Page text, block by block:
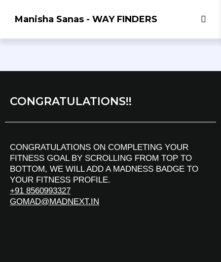
Manisha Sanas - WAY FINDERS
CONGRATULATIONS!!
CONGRATULATIONS ON COMPLETING YOUR
FITNESS GOAL BY SCROLLING FROM TOP TO
BOTTOM, WE WILL ADD A MADNESS BADGE TO
YOUR FITNESS PROFILE.
+91 8560993327
GOMAD@MADNEXT.IN